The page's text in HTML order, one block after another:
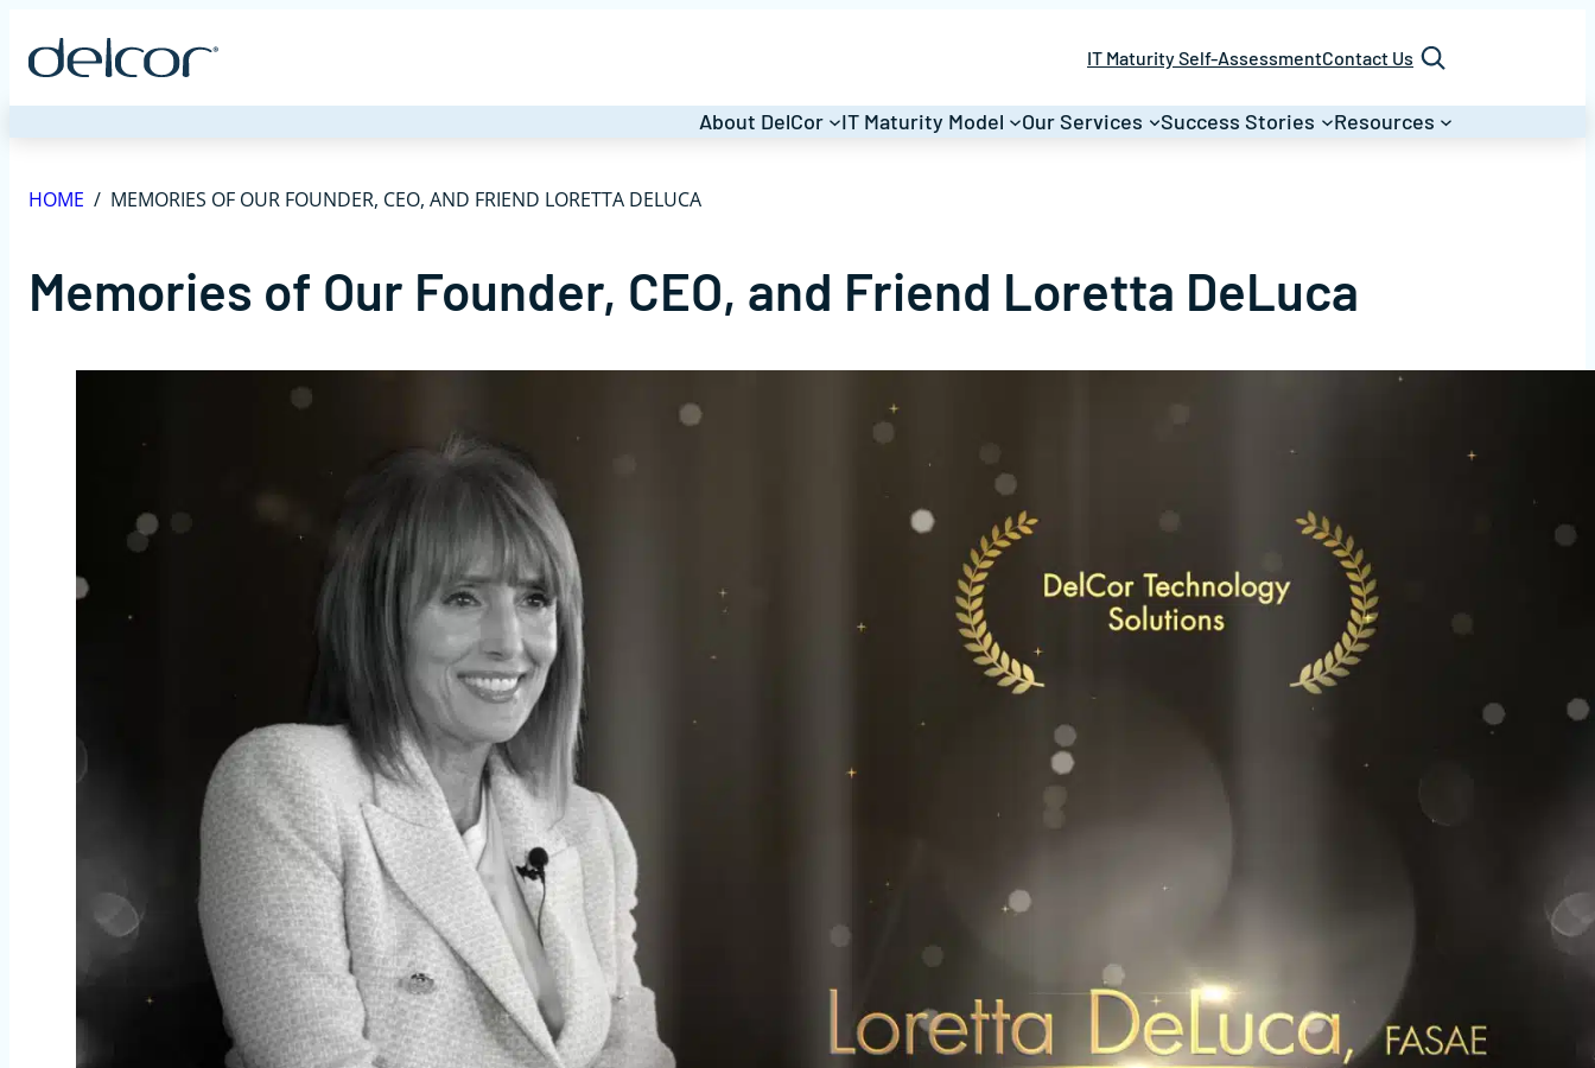
IT Maturity Self-AssessmentContact Us Search
About DelCor IT Maturity Model Our Services Success Stories Resources
HOME / MEMORIES OF OUR FOUNDER, CEO, AND FRIEND LORETTA DELUCA
Memories of Our Founder, CEO, and Friend Loretta DeLuca